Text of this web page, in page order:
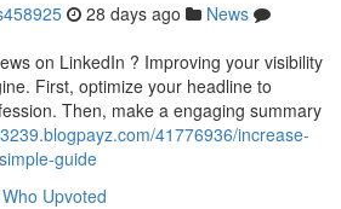
28 days ago
News
on LinkedIn ? Improving your visibility
First, optimize your headline to
Then, make a engaging summary
41776936/increase-
guide
Who Upvoted